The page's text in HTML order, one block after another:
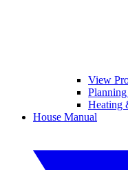
View
Heating
House Manual